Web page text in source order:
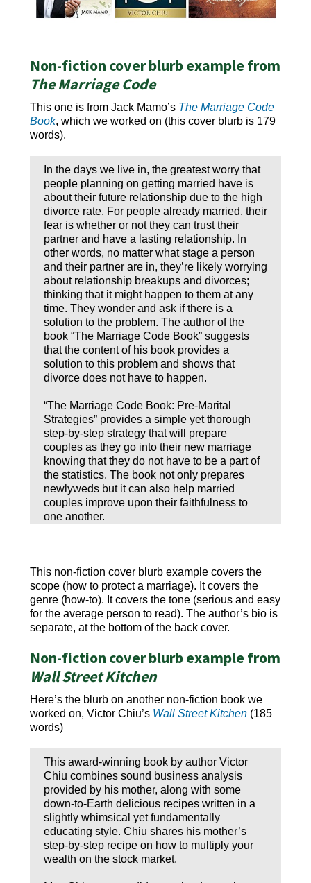
Non-fiction cover blurb example from
The Marriage Code
This one is from Jack Mamo’s The Marriage Code
Book, which we worked on (this cover blurb is 179
words).
In the days we live in, the greatest worry that
people planning on getting married have is
about their future relationship due to the high
divorce rate. For people already married, their
fear is whether or not they can trust their
partner and have a lasting relationship. In
other words, no matter what stage a person
and their partner are in, they’re likely worrying
about relationship breakups and divorces;
thinking that it might happen to them at any
time. They wonder and ask if there is a
solution to the problem. The author of the
book “The Marriage Code Book” suggests
that the content of his book provides a
solution to this problem and shows that
divorce does not have to happen.
“The Marriage Code Book: Pre-Marital
Strategies” provides a simple yet thorough
step-by-step strategy that will prepare
couples as they go into their new marriage
knowing that they do not have to be a part of
the statistics. The book not only prepares
newlyweds but it can also help married
couples improve upon their faithfulness to
one another.
This non-fiction cover blurb example covers the
scope (how to protect a marriage). It covers the
genre (how-to). It covers the tone (serious and easy
for the average person to read). The author’s bio is
separate, at the bottom of the back cover.
Non-fiction cover blurb example from
Wall Street Kitchen
Here’s the blurb on another non-fiction book we
worked on, Victor Chiu’s Wall Street Kitchen (185
words)
This award-winning book by author Victor
Chiu combines sound business analysis
provided by his mother, along with some
down-to-Earth delicious recipes written in a
slightly whimsical yet fundamentally
educating style. Chiu shares his mother’s
step-by-step recipe on how to multiply your
wealth on the stock market.